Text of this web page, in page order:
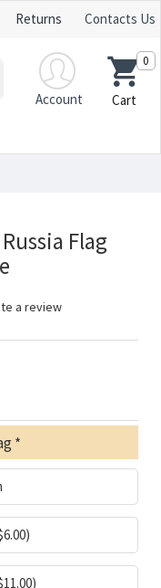
Returns Contacts Us
Account
Cart
0
Flag
a review